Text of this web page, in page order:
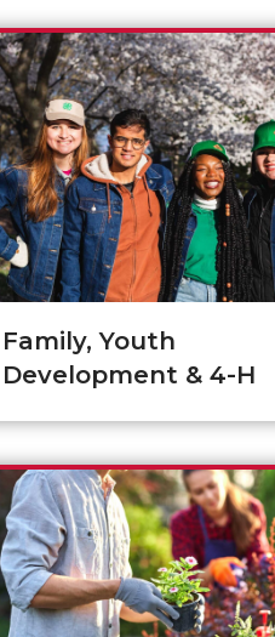
Family, Youth
Development & 4-H